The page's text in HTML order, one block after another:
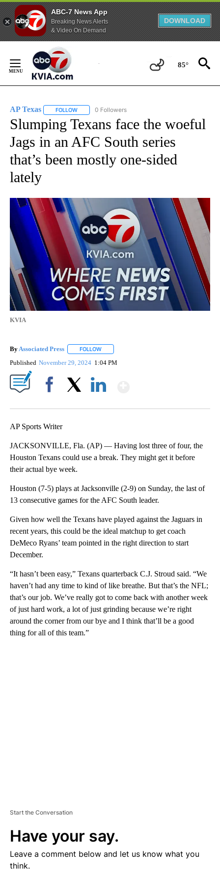
ABC-7 News App
Breaking News Alerts
& Video On Demand
DOWNLOAD
Content
85°
AP Texas FOLLOW FOLLOW "AP TEXAS" TO RECEIVE NOTIFICATIONS
0 Followers
Slumping Texans face the woeful
Jags in an AFC South series
that’s been mostly one-sided
lately
KVIA
By Associated Press FOLLOW
Published November 29, 2024 1:04 PM
AP Sports Writer
JACKSONVILLE, Fla. (AP) — Having lost three of four, the
Houston Texans could use a break. They might get it before
their actual bye week.
Houston (7-5) plays at Jacksonville (2-9) on Sunday, the last of
13 consecutive games for the AFC South leader.
Given how well the Texans have played against the Jaguars in
recent years, this could be the ideal matchup to get coach
DeMeco Ryans’ team pointed in the right direction to start
December.
“It hasn’t been easy,” Texans quarterback C.J. Stroud said. “We
haven’t had any time to kind of like breathe. But that’s the NFL;
that’s our job. We’ve really got to come back with another week
of just hard work, a lot of just grinding because we’re right
around the corner from our bye and I think that’ll be a good
thing for all of this team.”
Start the Conversation
Have your say.
Leave a comment below and let us know what you
think.